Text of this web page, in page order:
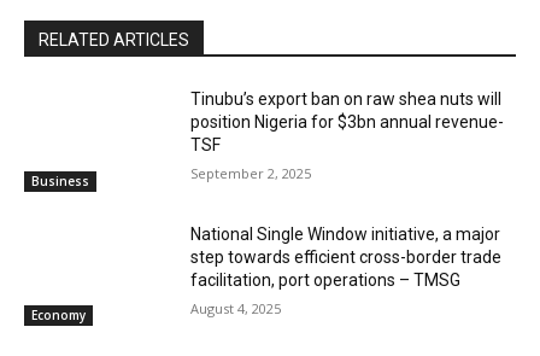
RELATED ARTICLES
Business
‎‎‎Tinubu’s export ban on raw shea nuts will
position Nigeria for $3bn annual revenue-
TSF‎
September 2, 2025
Economy
National Single Window initiative, a major
step towards efficient cross-border trade
facilitation, port operations – TMSG
August 4, 2025